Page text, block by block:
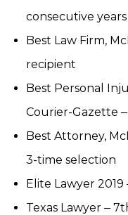
consecutive years
Best Law Firm,
recipient
Best Personal
Courier-Gazette
Best Attorney,
3-time selection
Elite Lawyer 2019
Texas Lawyer ‒